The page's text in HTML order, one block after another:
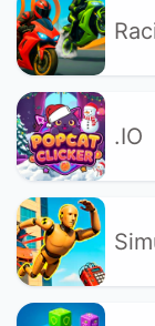
.IO